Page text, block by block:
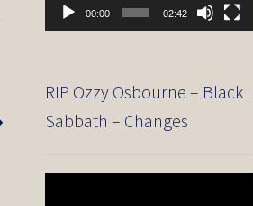
00:00 02:42
RIP Ozzy Osbourne – Black
Sabbath – Changes